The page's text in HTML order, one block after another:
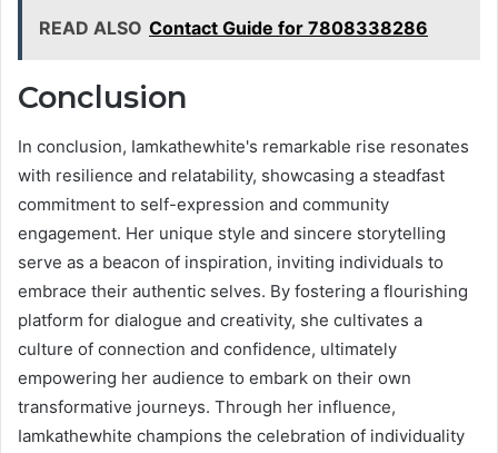
READ ALSO Contact Guide for 7808338286
Conclusion
In conclusion, Iamkathewhite's remarkable rise resonates
with resilience and relatability, showcasing a steadfast
commitment to self-expression and community
engagement. Her unique style and sincere storytelling
serve as a beacon of inspiration, inviting individuals to
embrace their authentic selves. By fostering a flourishing
platform for dialogue and creativity, she cultivates a
culture of connection and confidence, ultimately
empowering her audience to embark on their own
transformative journeys. Through her influence,
Iamkathewhite champions the celebration of individuality